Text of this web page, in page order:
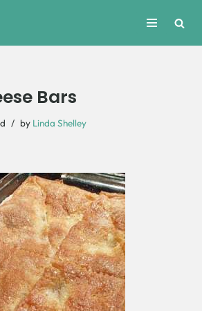
Bars
by Linda Shelley